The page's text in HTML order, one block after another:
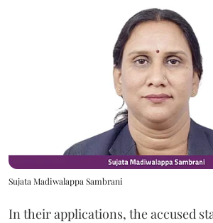
Sujata Madiwalappa Sambrani
In their applications, the accused